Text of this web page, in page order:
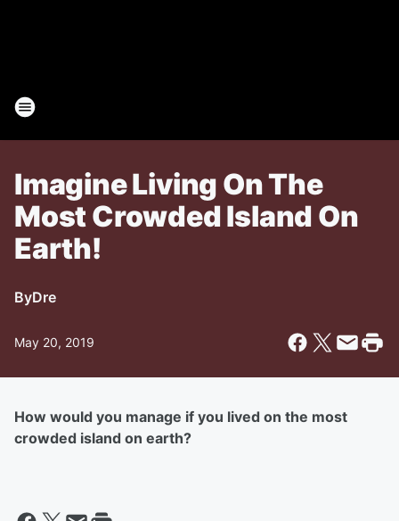
Imagine Living On The
Most Crowded Island On
Earth!
ByDre
May 20, 2019
How would you manage if you lived on the most
crowded island on earth?